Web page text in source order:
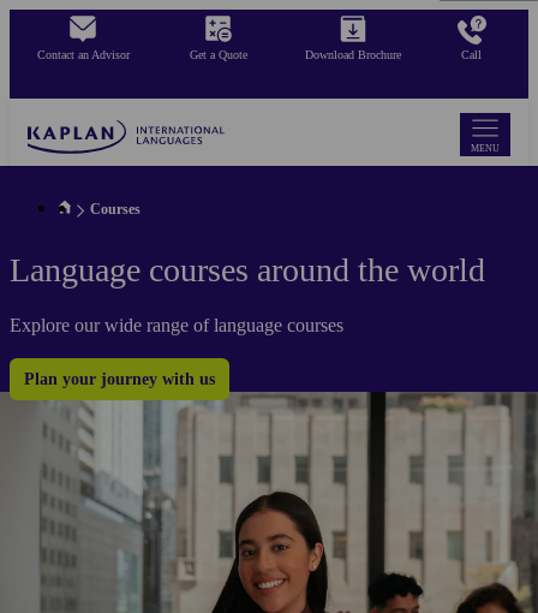
mainContact an Advisor Get a Quote Download Brochure Call
MENU
Courses
Language courses around the world
Explore our wide range of language courses
Plan your journey with us